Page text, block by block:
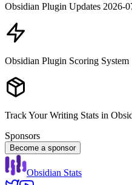
Obsidian Plugin Updates 2026-
Obsidian Plugin Scoring System
Track Your Writing Stats in
Sponsors
Become a sponsor
Obsidian Stats